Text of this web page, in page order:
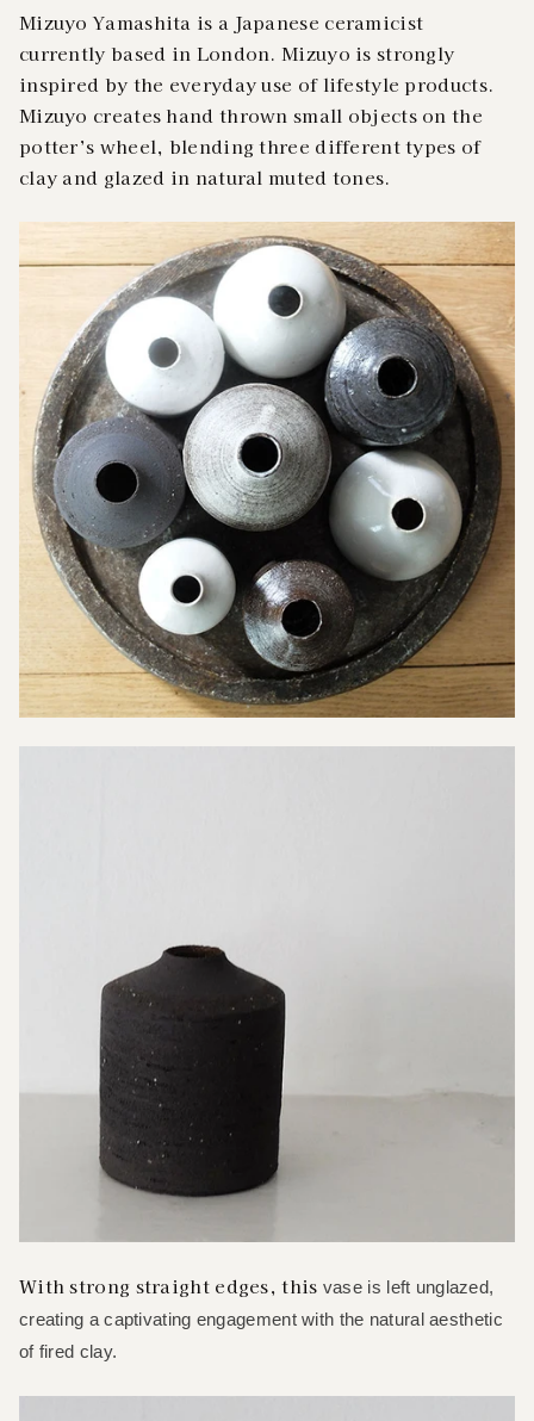
Mizuyo Yamashita is a Japanese ceramicist
currently based in London. Mizuyo is strongly
inspired by the everyday use of lifestyle products.
Mizuyo creates hand thrown small objects on the
potter’s wheel, blending three different types of
clay and glazed in natural muted tones.
With strong straight edges, this vase is left unglazed,
creating a captivating engagement with the natural aesthetic
of fired clay.